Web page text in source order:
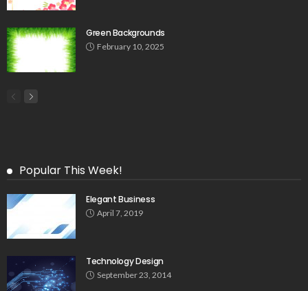
Green Backgrounds
February 10, 2025
Popular This Week!
Elegant Business
April 7, 2019
Technology Design
September 23, 2014